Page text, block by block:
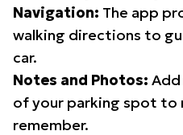
Navigation: The app
walking directions to
car.
Notes and Photos:
of your parking spot to
remember.